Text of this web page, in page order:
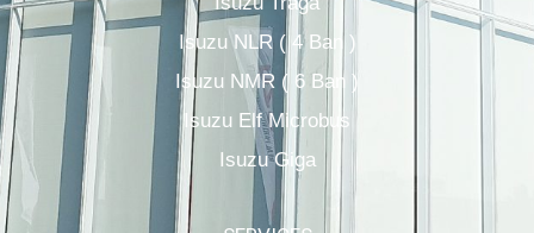
Isuzu NLR ( 4 Ban )
Isuzu NMR ( 6 Ban )
Isuzu Elf Microbus
Isuzu Giga